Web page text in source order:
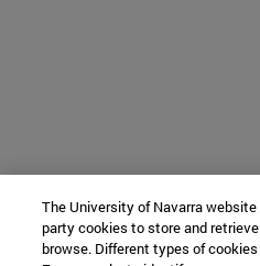
The University of Navarra
party cookies to store and
browse. Different types of